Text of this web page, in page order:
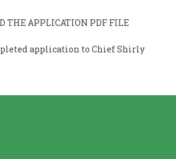
THE APPLICATION PDF FILE
application to Chief Shirly